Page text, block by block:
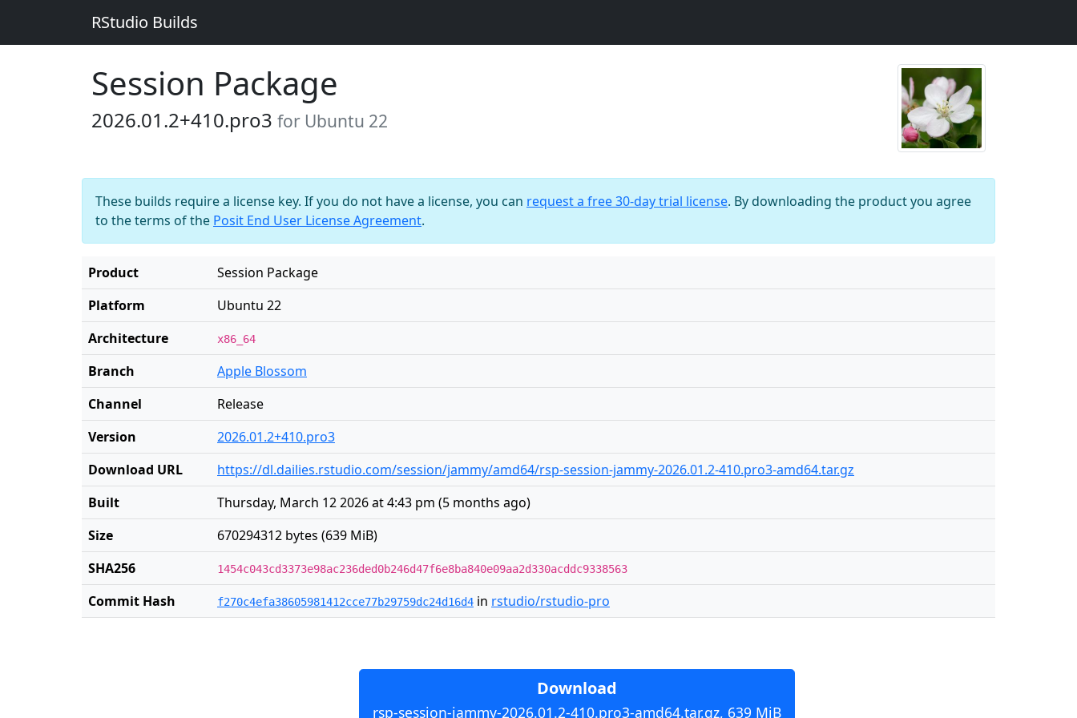
RStudio Builds
Session Package
2026.01.2+410.pro3 for Ubuntu 22
These builds require a license key. If you do not have a license, you can request a free 30-day trial license. By downloading the product you agree
to the terms of the Posit End User License Agreement.
Product
Session Package
Platform
Ubuntu 22
Architecture
x86_64
Branch
Apple Blossom
Channel
Release
Version
2026.01.2+410.pro3
Download URL
https://dl.dailies.rstudio.com/session/jammy/amd64/rsp-session-jammy-2026.01.2-410.pro3-amd64.tar.gz
Built
Thursday, March 12 2026 at 4:43 pm (5 months ago)
Size
670294312 bytes (639 MiB)
SHA256
1454c043cd3373e98ac236ded0b246d47f6e8ba840e09aa2d330acddc9338563
Commit Hash f270c4efa38605981412cce77b29759dc24d16d4 in rstudio/rstudio-pro
Download
rsp-session-jammy-2026.01.2-410.pro3-amd64.tar.gz, 639 MiB